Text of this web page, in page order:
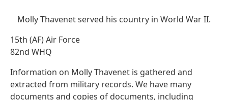
Molly Thavenet served his country in World War II.
15th (AF) Air Force
82nd WHQ
Information on Molly Thavenet is gathered and
extracted from military records. We have many
documents and copies of documents, including